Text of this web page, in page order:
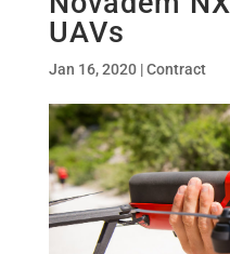
UAVs
Jan 16, 2020|Contract